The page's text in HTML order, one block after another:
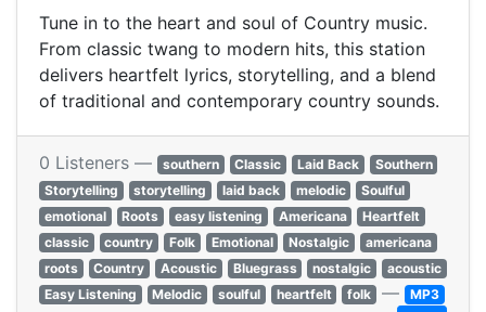
Tune in to the heart and soul of Country music.
From classic twang to modern hits, this station
delivers heartfelt lyrics, storytelling, and a blend
of traditional and contemporary country sounds.
0 Listeners — southern Classic Laid Back
Southern
Storytelling
storytelling laid back melodic
Soulful
emotional
Roots easy listening Americana
Heartfelt
classic
country Folk Emotional Nostalgic
americana
roots
Country Acoustic Bluegrass nostalgic
acoustic
Easy Listening
Melodic soulful heartfelt folk — MP3